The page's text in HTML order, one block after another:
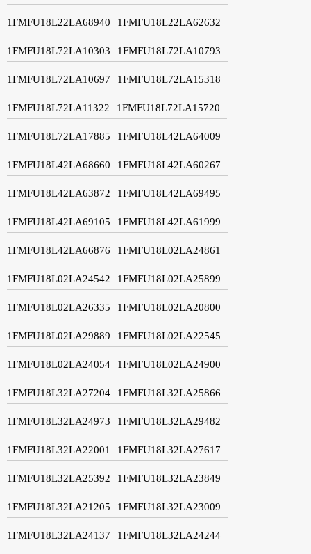
1FMFU18L22LA68940 1FMFU18L22LA62632
1FMFU18L72LA10303 1FMFU18L72LA10793
1FMFU18L72LA10697 1FMFU18L72LA15318
1FMFU18L72LA11322 1FMFU18L72LA15720
1FMFU18L72LA17885 1FMFU18L42LA64009
1FMFU18L42LA68660 1FMFU18L42LA60267
1FMFU18L42LA63872 1FMFU18L42LA69495
1FMFU18L42LA69105 1FMFU18L42LA61999
1FMFU18L42LA66876 1FMFU18L02LA24861
1FMFU18L02LA24542 1FMFU18L02LA25899
1FMFU18L02LA26335 1FMFU18L02LA20800
1FMFU18L02LA29889 1FMFU18L02LA22545
1FMFU18L02LA24054 1FMFU18L02LA24900
1FMFU18L32LA27204 1FMFU18L32LA25866
1FMFU18L32LA24973 1FMFU18L32LA29482
1FMFU18L32LA22001 1FMFU18L32LA27617
1FMFU18L32LA25392 1FMFU18L32LA23849
1FMFU18L32LA21205 1FMFU18L32LA23009
1FMFU18L32LA24137 1FMFU18L32LA24244